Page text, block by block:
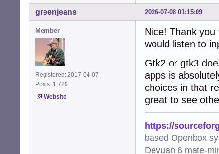
2026-07-08 01:15:09
greenjeans
Member
Registered: 2017-04-07
Posts: 1,729
Website
Nice! Thank
would listen to
Gtk2 or gtk3
apps is
choices in that
great to see
https://
based Openbox
Devuan 6 mate-